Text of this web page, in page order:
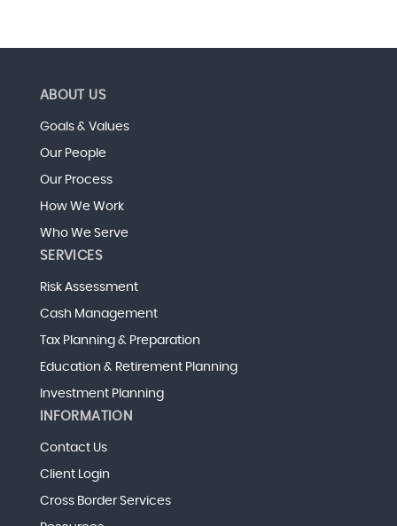
ABOUT US
Goals & Values
Our People
Our Process
How We Work
Who We Serve
SERVICES
Risk Assessment
Cash Management
Tax Planning & Preparation
Education & Retirement Planning
Investment Planning
INFORMATION
Contact Us
Client Login
Cross Border Services